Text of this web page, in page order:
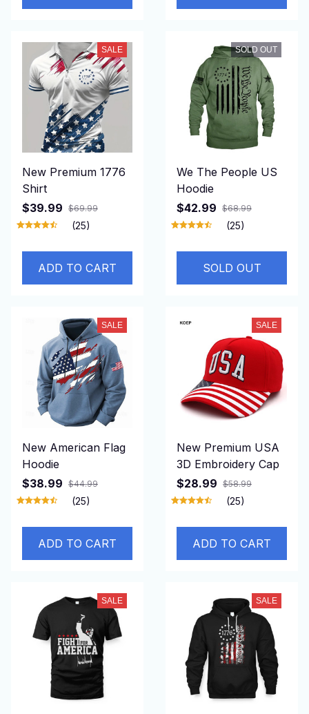
SALE
New Premium 1776
Shirt
$39.99 $69.99
(25)
ADD TO CART
SOLD OUT
We The People US
Hoodie
$42.99 $68.99
(25)
SOLD OUT
SALE
New American Flag
Hoodie
$38.99 $44.99
(25)
ADD TO CART
SALE
New Premium USA
3D Embroidery Cap
$28.99 $58.99
(25)
ADD TO CART
SALE SALE